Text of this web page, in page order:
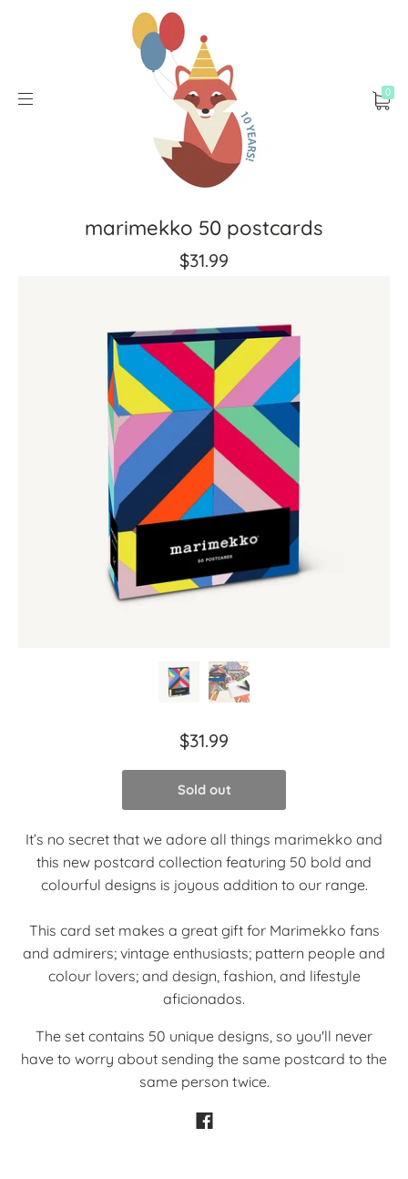
0
marimekko 50 postcards
$31.99
$31.99
Sold out
It’s no secret that we adore all things marimekko and
this new postcard collection featuring 50 bold and
colourful designs is joyous addition to our range.
This card set makes a great gift for Marimekko fans
and admirers; vintage enthusiasts; pattern people and
colour lovers; and design, fashion, and lifestyle
aficionados.
The set contains 50 unique designs, so you'll never
have to worry about sending the same postcard to the
same person twice.